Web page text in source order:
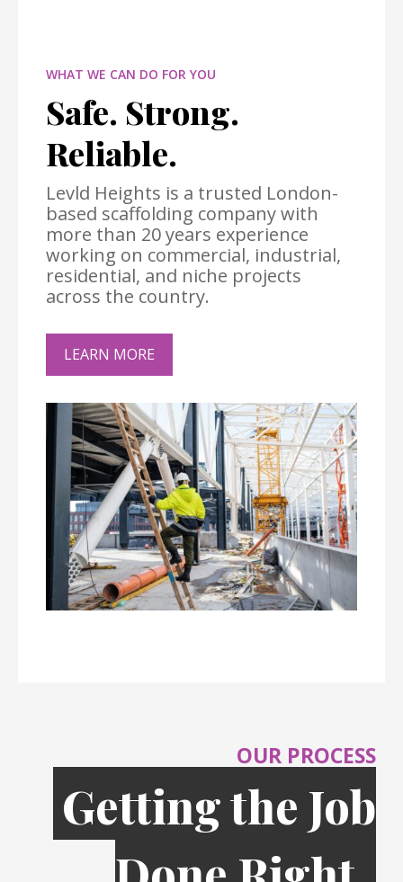
WHAT WE CAN DO FOR YOU
Safe. Strong.
Reliable.
Levld Heights is a trusted London-
based scaffolding company with
more than 20 years experience
working on commercial, industrial,
residential, and niche projects
across the country.
LEARN MORE
OUR PROCESS
Getting the Job